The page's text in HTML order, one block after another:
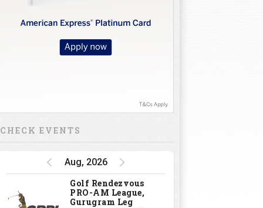
CHECK EVENTS
Aug, 2026
Golf Rendezvous
PRO-AM League,
Gurugram Leg